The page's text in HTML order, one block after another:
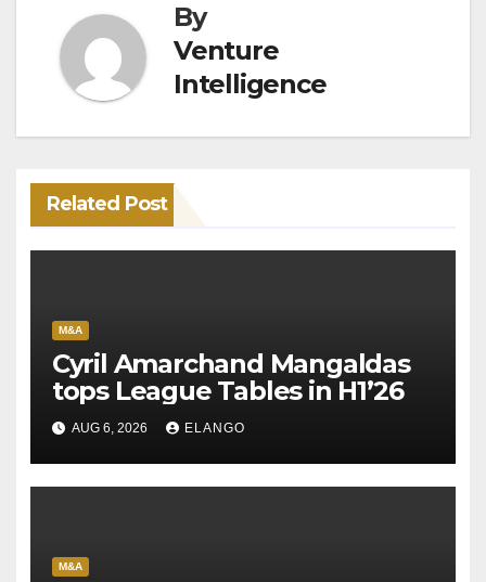
By
Venture
Intelligence
Related Post
M&A
Cyril Amarchand Mangaldas
tops League Tables in H1’26
AUG 6, 2026 ELANGO
M&A